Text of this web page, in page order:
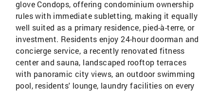
glove Condops, offering condominium ownership
rules with immediate subletting, making it equally
well suited as a primary residence, pied-à-terre, or
investment. Residents enjoy 24-hour doorman and
concierge service, a recently renovated fitness
center and sauna, landscaped rooftop terraces
with panoramic city views, an outdoor swimming
pool, residents' lounge, laundry facilities on every